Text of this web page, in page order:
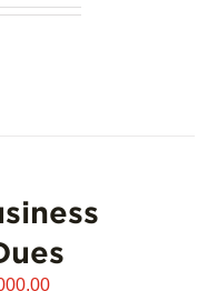
Price